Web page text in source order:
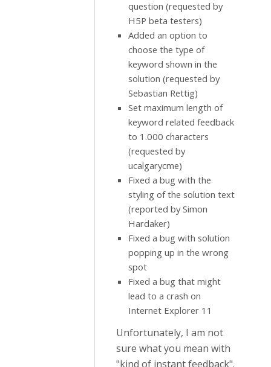
question (requested by
H5P beta testers)
Added an option to
choose the type of
keyword shown in the
solution (requested by
Sebastian Rettig)
Set maximum length of
keyword related feedback
to 1.000 characters
(requested by
ucalgarycme)
Fixed a bug with the
styling of the solution text
(reported by Simon
Hardaker)
Fixed a bug with solution
popping up in the wrong
spot
Fixed a bug that might
lead to a crash on
Internet Explorer 11
Unfortunately, I am not
sure what you mean with
"kind of instant feedback".